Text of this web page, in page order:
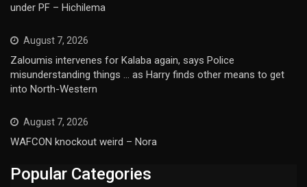
under PF – Hichilema
August 7, 2026
Zaloumis intervenes for Kalaba again, says Police
misunderstanding things … as Harry finds other means to get
into North-Western
August 7, 2026
WAFCON knockout weird – Nora
Popular Categories